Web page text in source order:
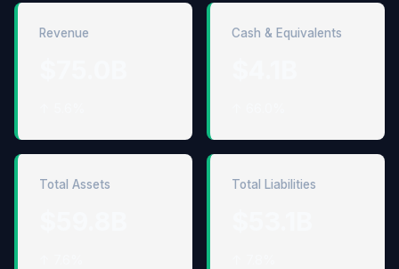
Revenue Cash & Equivalents
Total Assets Total Liabilities